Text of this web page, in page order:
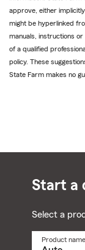
approve, either
might be hyperlinked
manuals, instructions
of a qualified
policy. These
State Farm makes no
Start a
Select a
Product name